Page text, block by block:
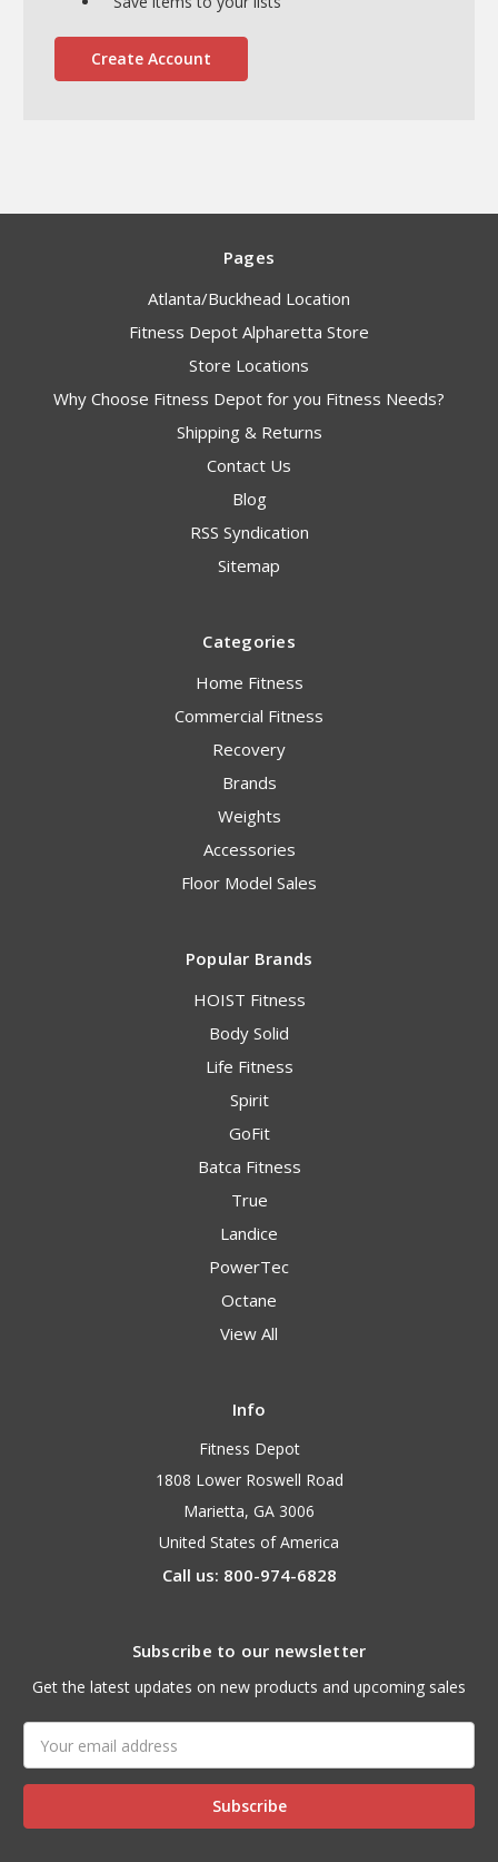
Create Account
Pages
Atlanta/Buckhead Location
Fitness Depot Alpharetta Store
Store Locations
Why Choose Fitness Depot for you Fitness Needs?
Shipping & Returns
Contact Us
Blog
RSS Syndication
Sitemap
Categories
Home Fitness
Commercial Fitness
Recovery
Brands
Weights
Accessories
Floor Model Sales
Popular Brands
HOIST Fitness
Body Solid
Life Fitness
Spirit
GoFit
Batca Fitness
True
Landice
PowerTec
Octane
View All
Info
Fitness Depot
1808 Lower Roswell Road
Marietta, GA 3006
United States of America
Call us: 800-974-6828
Subscribe to our newsletter
Get the latest updates on new products and upcoming sales
Address